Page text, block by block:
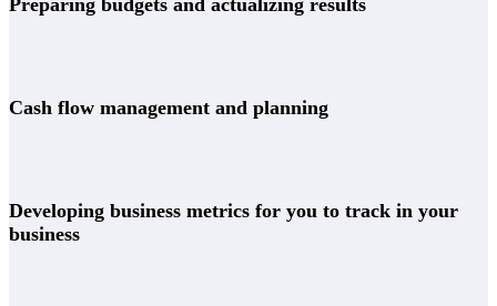
Preparing budgets and actualizing results
Cash flow management and planning
Developing business metrics for you to track in your
business